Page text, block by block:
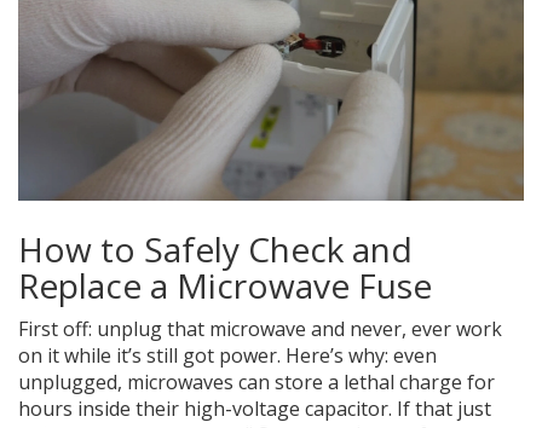
How to Safely Check and
Replace a Microwave Fuse
First off: unplug that microwave and never, ever work
on it while it’s still got power. Here’s why: even
unplugged, microwaves can store a lethal charge for
hours inside their high-voltage capacitor. If that just